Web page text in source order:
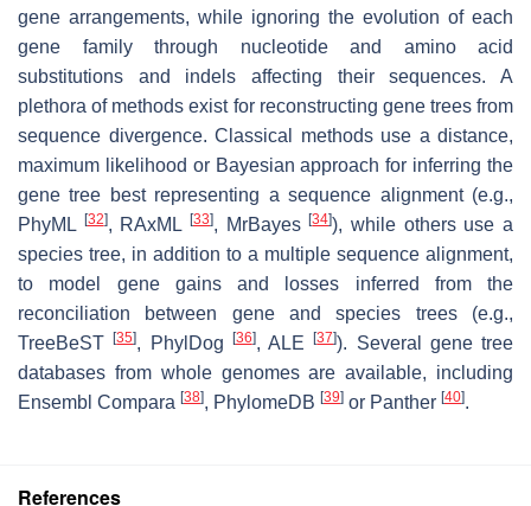
gene arrangements, while ignoring the evolution of each
gene family through nucleotide and amino acid
substitutions and indels affecting their sequences. A
plethora of methods exist for reconstructing gene trees from
sequence divergence. Classical methods use a distance,
maximum likelihood or Bayesian approach for inferring the
gene tree best representing a sequence alignment (e.g.,
PhyML
[32], RAxML[33], MrBayes[34]), while others use a
species tree, in addition to a multiple sequence alignment,
to model gene gains and losses inferred from the
reconciliation between gene and species trees (e.g.,
TreeBeST[35], PhylDog [36], ALE[37]). Several gene tree
databases from whole genomes are available, including
Ensembl Compara [38], PhylomeDB [39] or Panther [40].
References